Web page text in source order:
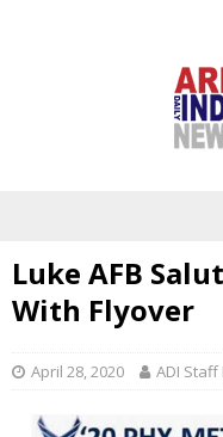
Luke AFB
With Flyover
April 28, 2020 ADI